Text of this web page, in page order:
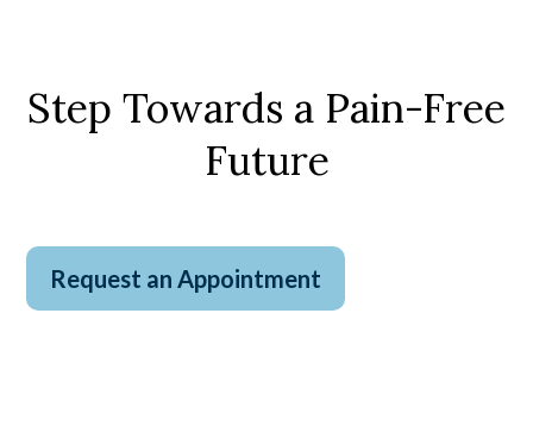
Step Towards a Pain-Free
Future
Request an Appointment